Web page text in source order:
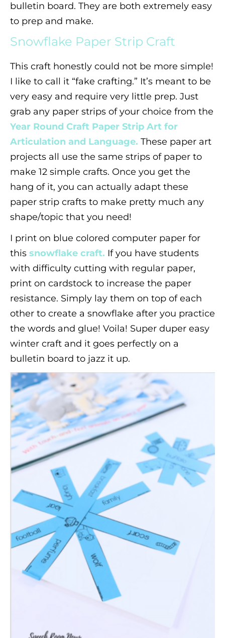
bulletin board. They are both extremely easy
to prep and make.
Snowflake Paper Strip Craft
This craft honestly could not be more simple!
I like to call it “fake crafting.” It’s meant to be
very easy and require very little prep. Just
grab any paper strips of your choice from the
Year Round Craft Paper Strip Art for
Articulation and Language. These paper art
projects all use the same strips of paper to
make 12 simple crafts. Once you get the
hang of it, you can actually adapt these
paper strip crafts to make pretty much any
shape/topic that you need!
I print on blue colored computer paper for
this snowflake craft. If you have students
with difficulty cutting with regular paper,
print on cardstock to increase the paper
resistance. Simply lay them on top of each
other to create a snowflake after you practice
the words and glue! Voila! Super duper easy
winter craft and it goes perfectly on a
bulletin board to jazz it up.